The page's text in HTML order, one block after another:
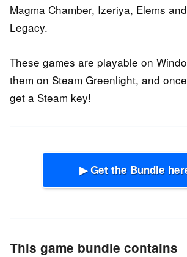
Magma Chamber, Izeriya, Elems
Legacy.
These games are playable on
them on Steam Greenlight, and
get a Steam key!
▶ Get the Bundle
This game bundle contains